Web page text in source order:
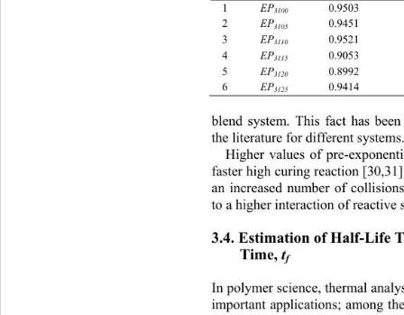
1
0.9503
2
0.9451
3
0.9521
4
0.9053
5
0.8992
6
0.9414
blend system. This fact has b
the literature for different
Higher values of pre-
faster high curing reaction
an increased number of
to a higher interaction of reactive
3.4. Estimation of Half-Life
Time, tf
In polymer science, thermal
important applications; among